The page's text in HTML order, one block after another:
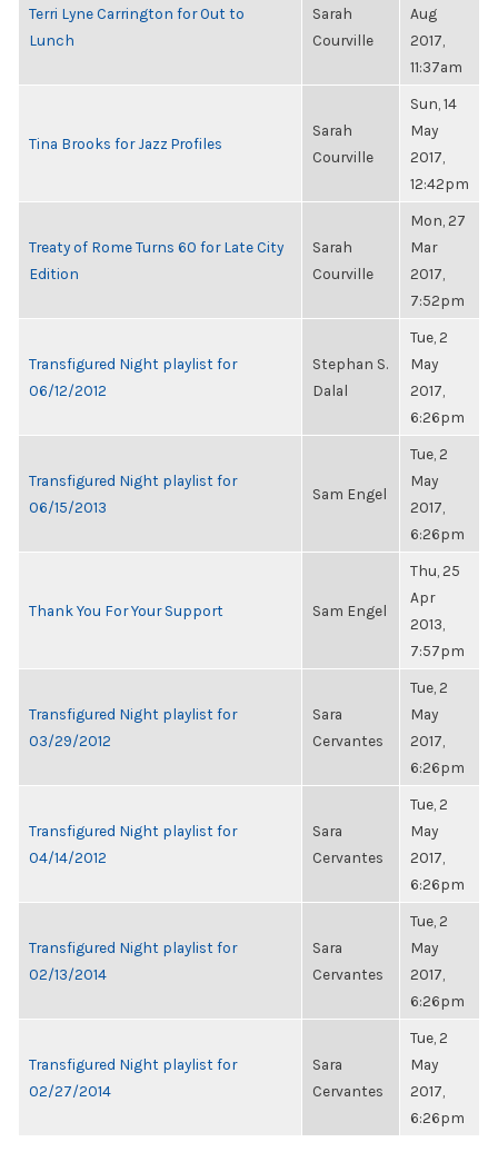
Terri Lyne Carrington for Out to
Lunch
Sarah
Courville
Aug
2017,
11:37am
Tina Brooks for Jazz Profiles
Sarah
Courville
Sun, 14
May
2017,
12:42pm
Treaty of Rome Turns 60 for Late City
Edition
Sarah
Courville
Mon, 27
Mar
2017,
7:52pm
Transfigured Night playlist for
06/12/2012
Stephan S.
Dalal
Tue, 2
May
2017,
6:26pm
Transfigured Night playlist for
06/15/2013
Sam Engel
Tue, 2
May
2017,
6:26pm
Thank You For Your Support Sam Engel
Thu, 25
Apr
2013,
7:57pm
Transfigured Night playlist for
03/29/2012
Sara
Cervantes
Tue, 2
May
2017,
6:26pm
Transfigured Night playlist for
04/14/2012
Sara
Cervantes
Tue, 2
May
2017,
6:26pm
Transfigured Night playlist for
02/13/2014
Sara
Cervantes
Tue, 2
May
2017,
6:26pm
Transfigured Night playlist for
02/27/2014
Sara
Cervantes
Tue, 2
May
2017,
6:26pm